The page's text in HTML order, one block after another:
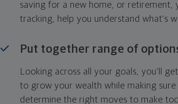
saving for a new home, or retirement,
tracking, help you understand what's
Put together range of
Looking across all your goals, you'll
to grow your wealth while making
determine the right moves to make